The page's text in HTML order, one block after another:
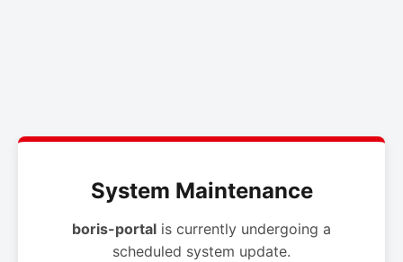
System Maintenance
boris-portal is currently undergoing a
scheduled system update.